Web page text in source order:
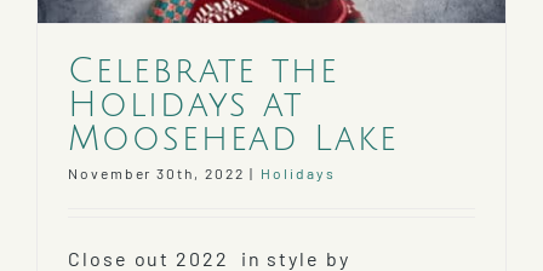
Celebrate the
Holidays at
Moosehead Lake
November 30th, 2022 | Holidays
Close out 2022 in style by